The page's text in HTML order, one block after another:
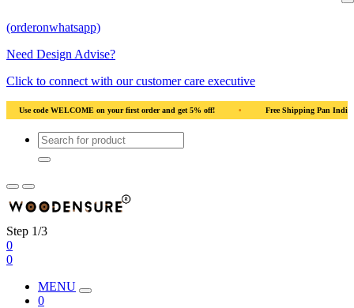
(orderonwhatsapp)
Need Design Advise?
Click to connect with our customer care executive
first order and get 5% off! • Free Shipping Pan India Solid Natural Wood
Step 1/3
0
0
MENU
0